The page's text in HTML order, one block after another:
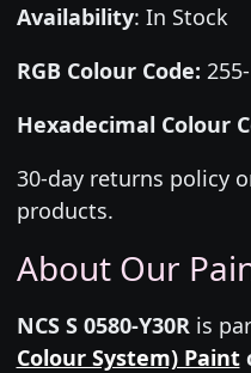
Availability: In Stock
RGB Colour Code:
Hexadecimal Colour
30-day returns policy
products.
About Our
NCS S 0580-Y30R is
Colour System) Paint